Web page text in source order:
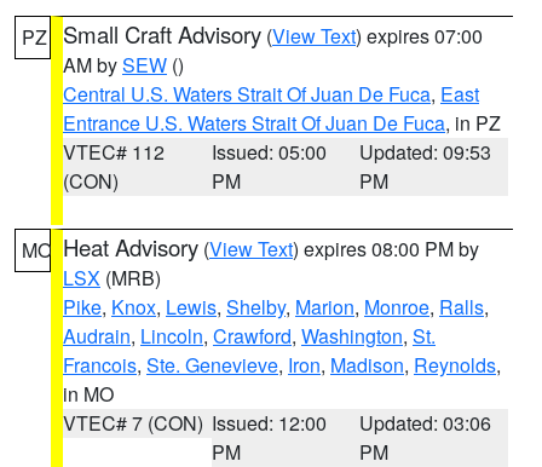
PZ Small Craft Advisory (View Text) expires 07:00
AM bySEW ()
Central U.S. Waters Strait Of Juan De Fuca, East
Entrance U.S. Waters Strait Of Juan De Fuca, in PZ
VTEC# 112
(CON)
Issued: 05:00
PM
Updated: 09:53
PM
MO Heat Advisory (View Text) expires 08:00 PM by
LSX (MRB)
Pike, Knox, Lewis, Shelby, Marion, Monroe, Ralls,
Audrain, Lincoln, Crawford, Washington, St.
Francois, Ste. Genevieve, Iron, Madison, Reynolds,
in MO
VTEC# 7 (CON) Issued: 12:00
PM
Updated: 03:06
PM